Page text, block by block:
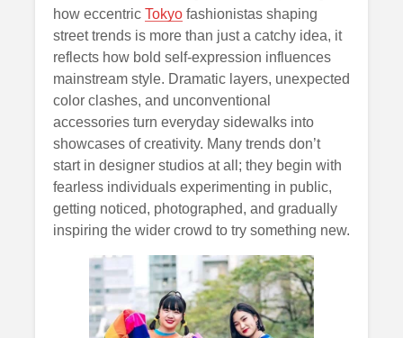
how eccentric Tokyo fashionistas shaping
street trends is more than just a catchy idea, it
reflects how bold self-expression influences
mainstream style. Dramatic layers, unexpected
color clashes, and unconventional
accessories turn everyday sidewalks into
showcases of creativity. Many trends don’t
start in designer studios at all; they begin with
fearless individuals experimenting in public,
getting noticed, photographed, and gradually
inspiring the wider crowd to try something new.